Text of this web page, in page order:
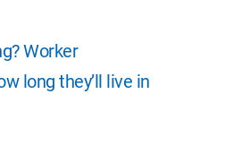
Worker
long they’ll live in